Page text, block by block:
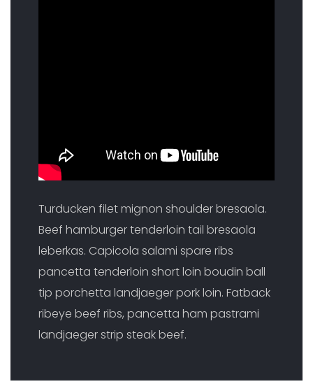
Turducken filet mignon shoulder bresaola.
Beef hamburger tenderloin tail bresaola
leberkas. Capicola salami spare ribs
pancetta tenderloin short loin boudin ball
tip porchetta landjaeger pork loin. Fatback
ribeye beef ribs, pancetta ham pastrami
landjaeger strip steak beef.